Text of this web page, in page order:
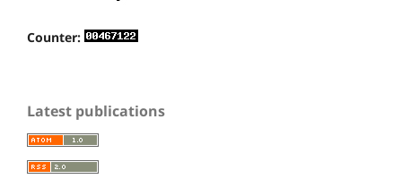
Counter:
Latest publications